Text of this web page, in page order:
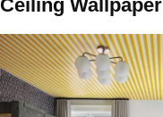
Ceiling Wallpaper